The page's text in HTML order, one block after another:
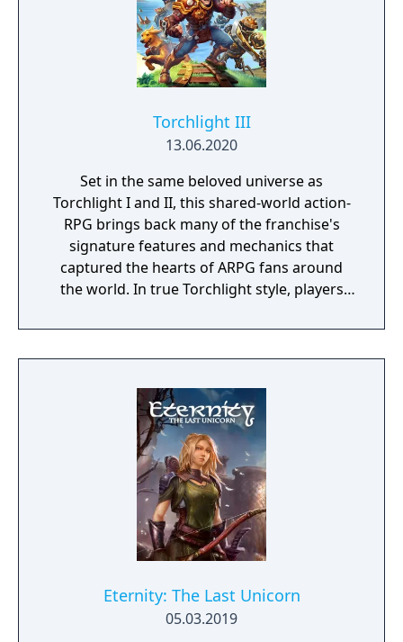
Torchlight III
13.06.2020
Set in the same beloved universe as
Torchlight I and II, this shared-world action-
RPG brings back many of the franchise's
signature features and mechanics that
captured the hearts of ARPG fans around
the world. In true Torchlight style, players
to hack and slack their way through a
vibrant world, discover ancient ruins of lost
riches and dangerous creatures.
Eternity: The Last Unicorn
05.03.2019